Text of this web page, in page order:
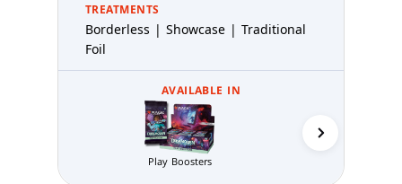
TREATMENTS
Borderless | Showcase | Traditional
Foil
AVAILABLE IN
Play Boosters